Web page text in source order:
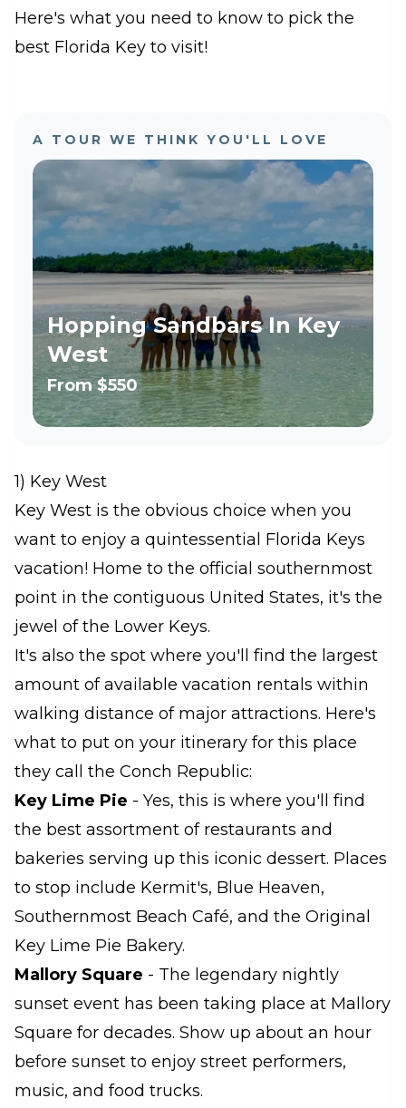
Here's what you need to know to pick the
best Florida Key to visit!
A TOUR WE THINK YOU'LL LOVE
Hopping Sandbars In Key
West
From$550
1) Key West
Key West is the obvious choice when you
want to enjoy a quintessential Florida Keys
vacation! Home to the official southernmost
point in the contiguous United States, it's the
jewel of the Lower Keys.
It's also the spot where you'll find the largest
amount of available vacation rentals within
walking distance of major attractions. Here's
what to put on your itinerary for this place
they call the Conch Republic:
Key Lime Pie - Yes, this is where you'll find
the best assortment of restaurants and
bakeries serving up this iconic dessert. Places
to stop include Kermit's, Blue Heaven,
Southernmost Beach Café, and the Original
Key Lime Pie Bakery.
Mallory Square - The legendary nightly
sunset event has been taking place at Mallory
Square for decades. Show up about an hour
before sunset to enjoy street performers,
music, and food trucks.